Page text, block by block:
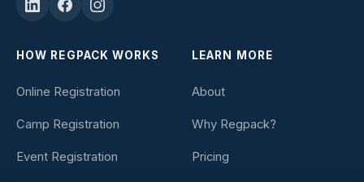
HOW REGPACK WORKS
Online Registration
Camp Registration
Event Registration
LEARN MORE
About
Why Regpack?
Pricing